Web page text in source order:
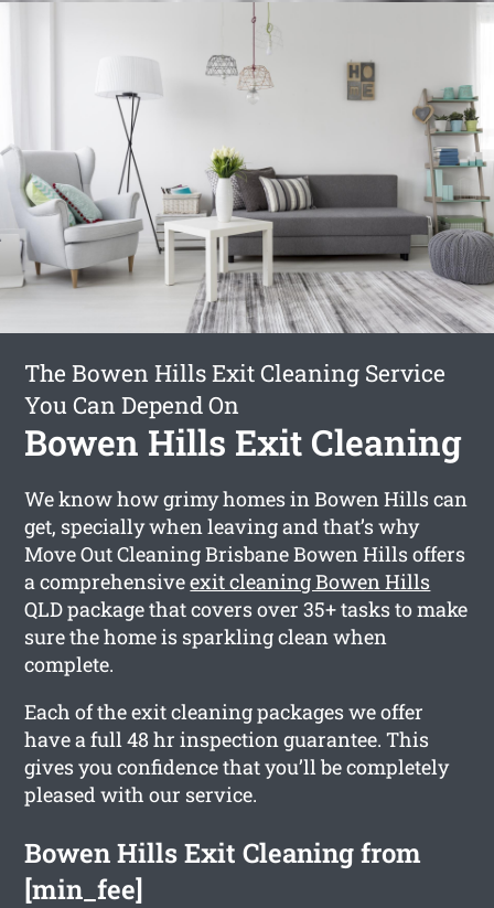
The Bowen Hills Exit Cleaning Service
You Can Depend On
Bowen Hills Exit Cleaning
We know how grimy homes in Bowen Hills can
get, specially when leaving and that’s why
Move Out Cleaning Brisbane Bowen Hills offers
a comprehensiveexit cleaning Bowen Hills
QLD package that covers over 35+ tasks to make
sure the home is sparkling clean when
complete.
Each of the exit cleaning packages we offer
have a full 48 hr inspection guarantee. This
gives you confidence that you’ll be completely
pleased with our service.
Bowen Hills Exit Cleaning from
[min_fee]